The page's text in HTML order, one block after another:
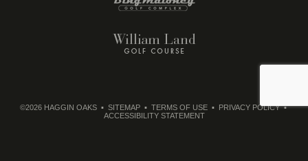
©2026 HAGGIN OAKS SITEMAP TERMS OF USE
PRIVACY POLICY
ACCESSIBILITY STATEMENT